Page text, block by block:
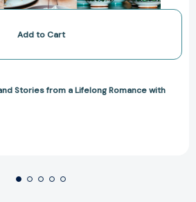
Add to Cart
Stories from a Lifelong Romance with